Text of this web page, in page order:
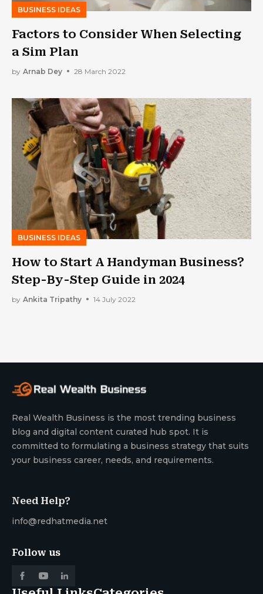
BUSINESS IDEAS
Factors to Consider When Selecting
a Sim Plan
by Arnab Dey 28 March 2022
BUSINESS IDEAS
How to Start A Handyman Business?
Step-By-Step Guide in 2024
by Ankita Tripathy 14 July 2022
Real Wealth Business is the most trending business
blog and digital content curated hub spot. It is
committed to formulating a business strategy that suits
your business career, needs, and requirements.
Need Help?
info@redhatmedia.net
Follow us